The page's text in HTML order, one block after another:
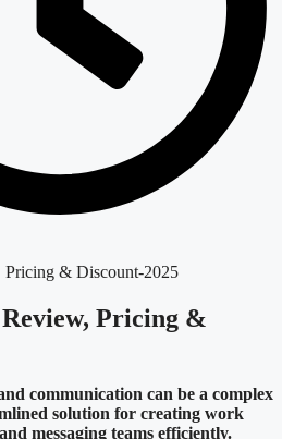
Pricing &
communication can be a complex
solution for creating work
messaging teams efficiently.